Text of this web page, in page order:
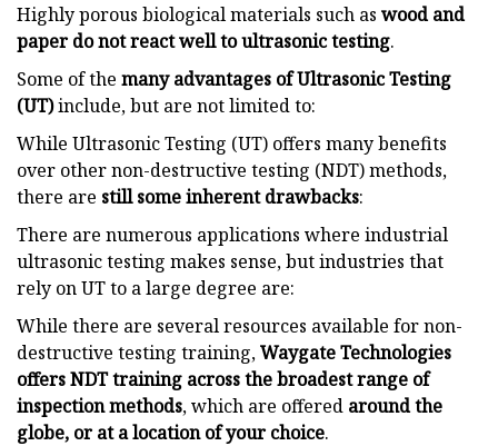
Highly porous biological materials such as wood and
paper do not react well to ultrasonic testing.
Some of the many advantages of Ultrasonic Testing
(UT)include, but are not limited to:
While Ultrasonic Testing (UT) offers many benefits
over other non-destructive testing (NDT) methods,
there are still some inherent drawbacks:
There are numerous applications where industrial
ultrasonic testing makes sense, but industries that
rely on UT to a large degree are:
While there are several resources available for non-
destructive testing training,Waygate Technologies
offers NDT training across the broadest range of
inspection methods, which are offered around the
globe, or at a location of your choice.